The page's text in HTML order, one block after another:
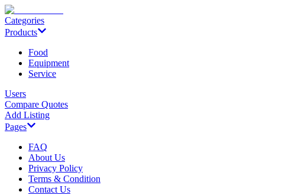
Categories
Products
Food
Equipment
Service
Users
Compare Quotes
Add Listing
Pages
FAQ
About Us
Privacy Policy
Terms & Condition
Contact Us